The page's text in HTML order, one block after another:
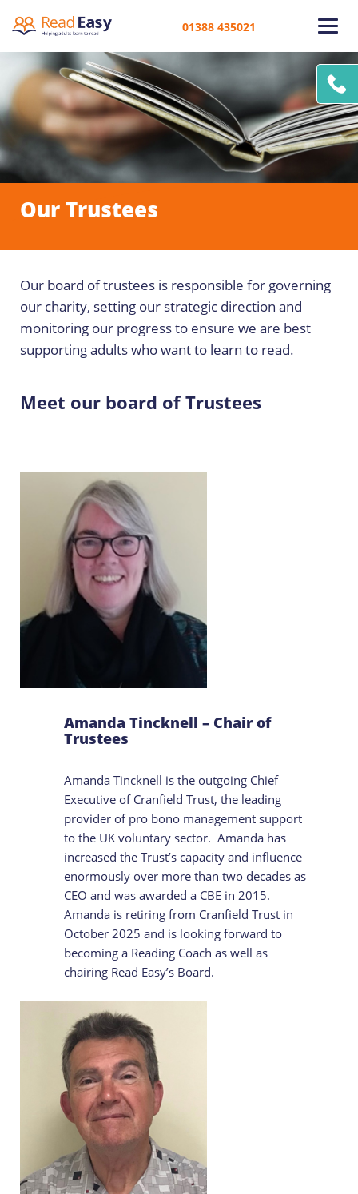
01388 435021
Our Trustees
Our board of trustees is responsible for governing
our charity, setting our strategic direction and
monitoring our progress to ensure we are best
supporting adults who want to learn to read.
Meet our board of Trustees
Amanda Tincknell – Chair of
Trustees
Amanda Tincknell is the outgoing Chief
Executive of Cranfield Trust, the leading
provider of pro bono management support
to the UK voluntary sector. Amanda has
increased the Trust’s capacity and influence
enormously over more than two decades as
CEO and was awarded a CBE in 2015.
Amanda is retiring from Cranfield Trust in
October 2025 and is looking forward to
becoming a Reading Coach as well as
chairing Read Easy’s Board.